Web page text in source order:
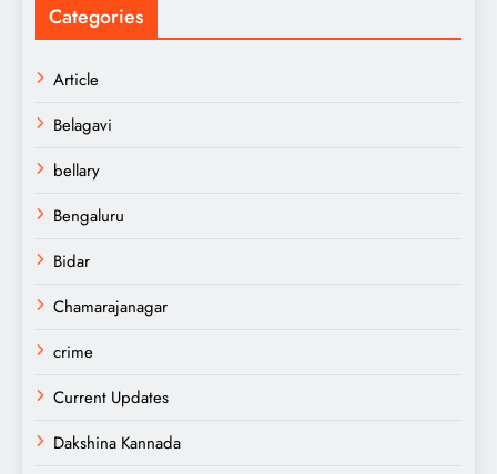
Categories
Article
Belagavi
bellary
Bengaluru
Bidar
Chamarajanagar
crime
Current Updates
Dakshina Kannada